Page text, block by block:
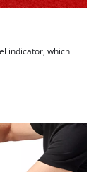
indicator, which